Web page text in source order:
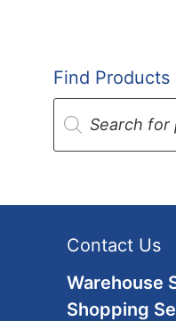
Find Products
Products
search
Contact Us
Warehouse
Shopping